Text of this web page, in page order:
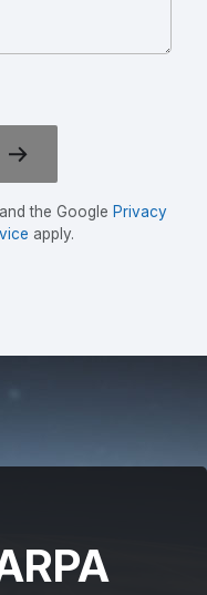
the Google Privacy
apply.